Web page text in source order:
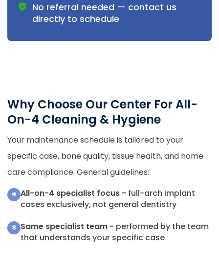
No referral needed — contact us
directly to schedule
Why Choose Our Center For All-
On-4 Cleaning & Hygiene
Your maintenance schedule is tailored to your
specific case, bone quality, tissue health, and home
care compliance. General guidelines:
* All-on-4 specialist focus - full-arch implant
cases exclusively, not general dentistry
* Same specialist team - performed by the team
that understands your specific case